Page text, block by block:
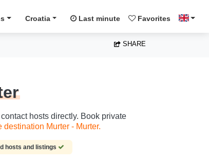
Croatia Last minute Favorites
SHARE
hosts directly. Book private
destination Murter - Murter.
hosts and listings